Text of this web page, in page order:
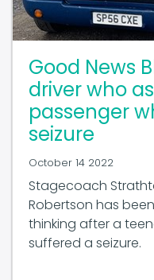
driver who
passenger
seizure
Stagecoach
Robertson has
thinking after a
suffered a seizure.